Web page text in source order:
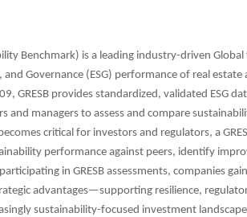
Benchmark) is a leading industry-driven
Governance (ESG) performance of real
GRESB provides standardized, validated ESG
and managers to assess and compare
critical for investors and regulators, a
performance against peers, identify
in GRESB assessments, companies
advantages—supporting resilience,
sustainability-focused investment